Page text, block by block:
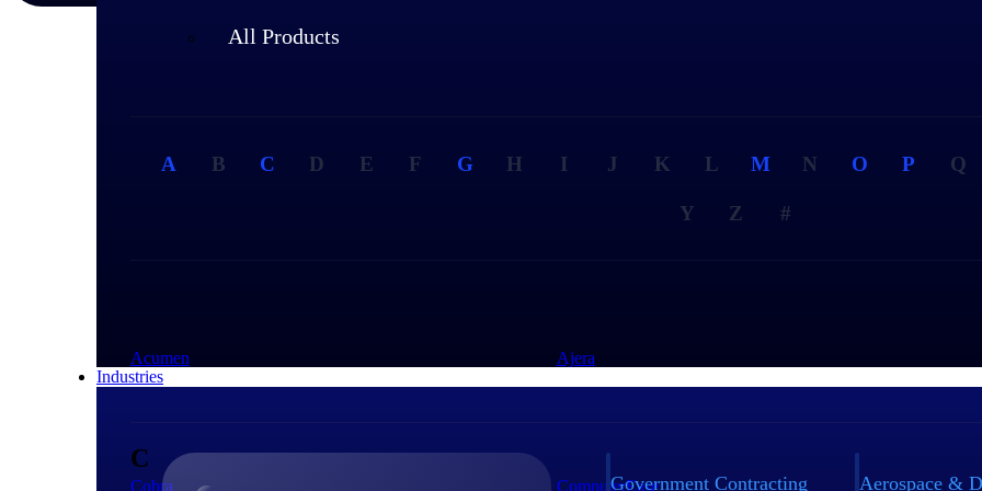
All Products
Industries
Government Contracting Aerospace &
A B C D E F G H I J K L M N O P Q
Y Z #
Acumen Ajera
C
Cobra ComputerEase